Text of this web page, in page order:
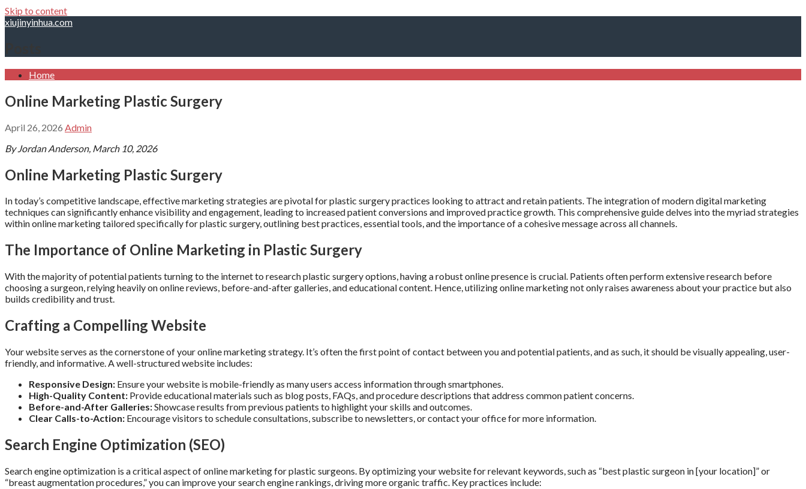
Skip to content
xiujinyinhua.com
Home
Online Marketing Plastic Surgery
April 26, 2026 Admin
By Jordan Anderson, March 10, 2026
Online Marketing Plastic Surgery
In today’s competitive landscape, effective marketing strategies are pivotal for plastic surgery practices looking to attract and retain patients. The integration of modern digital marketing
techniques can significantly enhance visibility and engagement, leading to increased patient conversions and improved practice growth. This comprehensive guide delves into the myriad strategies
within online marketing tailored specifically for plastic surgery, outlining best practices, essential tools, and the importance of a cohesive message across all channels.
The Importance of Online Marketing in Plastic Surgery
With the majority of potential patients turning to the internet to research plastic surgery options, having a robust online presence is crucial. Patients often perform extensive research before
choosing a surgeon, relying heavily on online reviews, before-and-after galleries, and educational content. Hence, utilizing online marketing not only raises awareness about your practice but also
builds credibility and trust.
Crafting a Compelling Website
Your website serves as the cornerstone of your online marketing strategy. It’s often the first point of contact between you and potential patients, and as such, it should be visually appealing, user-
friendly, and informative. A well-structured website includes:
Responsive Design: Ensure your website is mobile-friendly as many users access information through smartphones.
High-Quality Content: Provide educational materials such as blog posts, FAQs, and procedure descriptions that address common patient concerns.
Before-and-After Galleries:Showcase results from previous patients to highlight your skills and outcomes.
Clear Calls-to-Action: Encourage visitors to schedule consultations, subscribe to newsletters, or contact your office for more information.
Search Engine Optimization (SEO)
Search engine optimization is a critical aspect of online marketing for plastic surgeons. By optimizing your website for relevant keywords, such as “best plastic surgeon in [your location]” or
“breast augmentation procedures,” you can improve your search engine rankings, driving more organic traffic. Key practices include: